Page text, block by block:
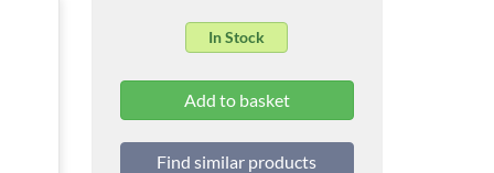
In Stock
Find similar products